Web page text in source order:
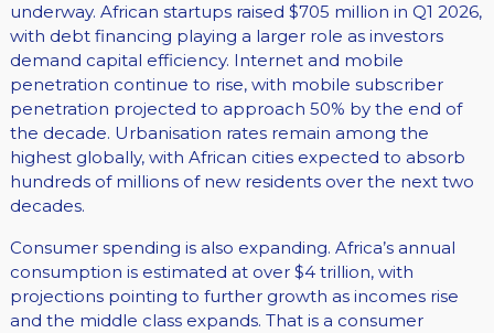
underway. African startups raised $705 million in Q1 2026,
with debt financing playing a larger role as investors
demand capital efficiency. Internet and mobile
penetration continue to rise, with mobile subscriber
penetration projected to approach 50% by the end of
the decade. Urbanisation rates remain among the
highest globally, with African cities expected to absorb
hundreds of millions of new residents over the next two
decades.
Consumer spending is also expanding. Africa’s annual
consumption is estimated at over $4 trillion, with
projections pointing to further growth as incomes rise
and the middle class expands. That is a consumer